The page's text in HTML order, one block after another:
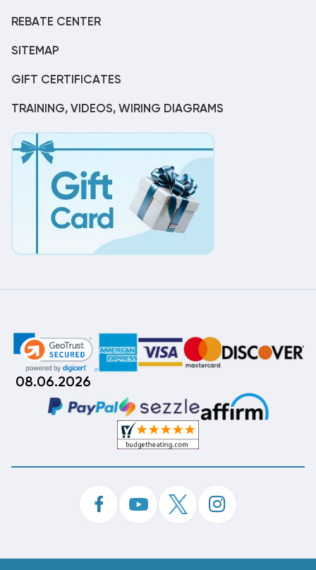
REBATE CENTER
SITEMAP
GIFT CERTIFICATES
TRAINING, VIDEOS, WIRING DIAGRAMS
08.06.2026